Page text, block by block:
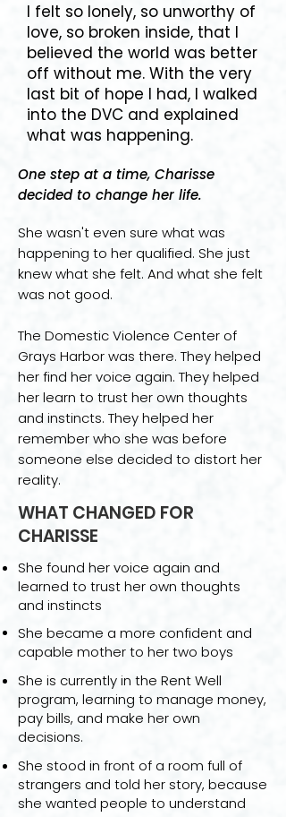
I felt so lonely, so unworthy of
love, so broken inside, that I
believed the world was better
off without me. With the very
last bit of hope I had, I walked
into the DVC and explained
what was happening.
One step at a time, Charisse
decided to change her life.
She wasn't even sure what was
happening to her qualified. She just
knew what she felt. And what she felt
was not good.
The Domestic Violence Center of
Grays Harbor was there. They helped
her find her voice again. They helped
her learn to trust her own thoughts
and instincts. They helped her
remember who she was before
someone else decided to distort her
reality.
WHAT CHANGED FOR
CHARISSE
She found her voice again and
learned to trust her own thoughts
and instincts
She became a more confident and
capable mother to her two boys
She is currently in the Rent Well
program, learning to manage money,
pay bills, and make her own
decisions.
She stood in front of a room full of
strangers and told her story, because
she wanted people to understand